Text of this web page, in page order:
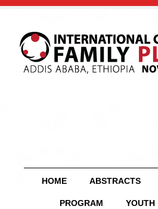
HOME ABSTRACTS
PROGRAM YOUTH